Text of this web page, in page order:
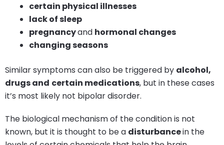
certain physical illnesses
lack of sleep
pregnancyand hormonal changes
changing seasons
Similar symptoms can also be triggered by alcohol,
drugs and certain medications, but in these cases
it’s most likely not bipolar disorder.
The biological mechanism of the condition is not
known, but it is thought to be a disturbancein the